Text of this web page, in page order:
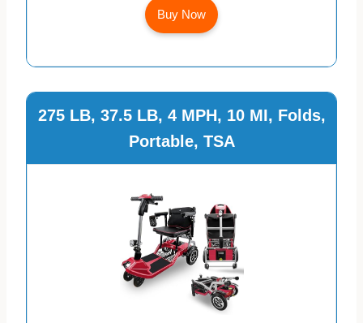
Buy Now
275 LB, 37.5 LB, 4 MPH, 10 MI, Folds,
Portable, TSA